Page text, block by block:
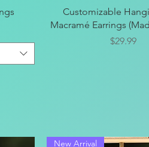
Quick View
Customizable
Macramé Earrings
Price
$29.99
New Arrival